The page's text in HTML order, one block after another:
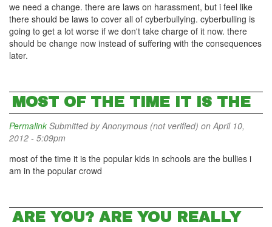
we need a change. there are laws on harassment, but i feel like
there should be laws to cover all of cyberbullying. cyberbulling is
going to get a lot worse if we don't take charge of it now. there
should be change now instead of suffering with the consequences
later.
MOST OF THE TIME IT IS THE
Permalink Submitted byAnonymous (not verified) on April 10,
2012 - 5:09pm
most of the time it is the popular kids in schools are the bullies i
am in the popular crowd
ARE YOU? ARE YOU REALLY